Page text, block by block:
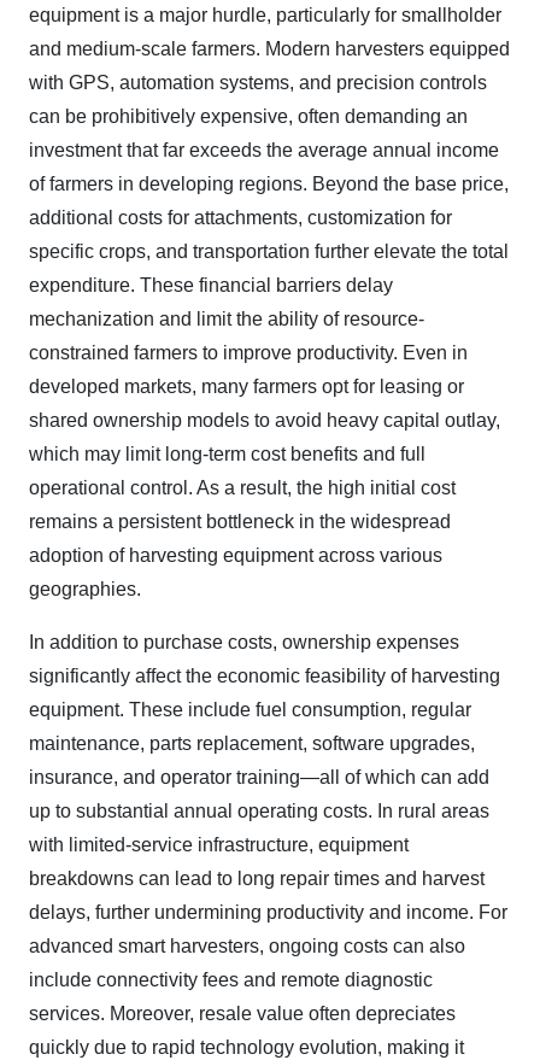
equipment is a major hurdle, particularly for smallholder
and medium-scale farmers. Modern harvesters equipped
with GPS, automation systems, and precision controls
can be prohibitively expensive, often demanding an
investment that far exceeds the average annual income
of farmers in developing regions. Beyond the base price,
additional costs for attachments, customization for
specific crops, and transportation further elevate the total
expenditure. These financial barriers delay
mechanization and limit the ability of resource-
constrained farmers to improve productivity. Even in
developed markets, many farmers opt for leasing or
shared ownership models to avoid heavy capital outlay,
which may limit long-term cost benefits and full
operational control. As a result, the high initial cost
remains a persistent bottleneck in the widespread
adoption of harvesting equipment across various
geographies.
In addition to purchase costs, ownership expenses
significantly affect the economic feasibility of harvesting
equipment. These include fuel consumption, regular
maintenance, parts replacement, software upgrades,
insurance, and operator training—all of which can add
up to substantial annual operating costs. In rural areas
with limited-service infrastructure, equipment
breakdowns can lead to long repair times and harvest
delays, further undermining productivity and income. For
advanced smart harvesters, ongoing costs can also
include connectivity fees and remote diagnostic
services. Moreover, resale value often depreciates
quickly due to rapid technology evolution, making it